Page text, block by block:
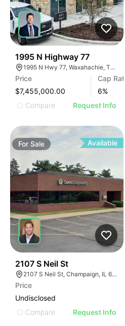
1995 N Highway 77
1995 N Hwy 77, Waxahachie, TX 75165
Price
$7,455,000.00
Cap Rate
6%
Compare
Request Info
ForSale Available
2107 S Neil St
2107 S Neil St, Champaign, IL 61820
Price
Undisclosed
Compare
Request Info